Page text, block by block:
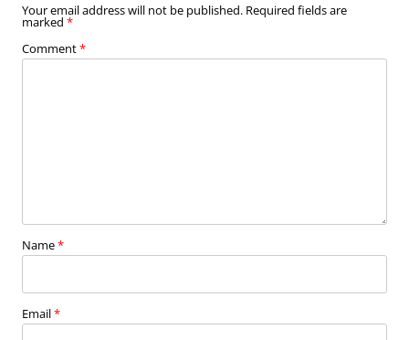
Your email address will not be published. Required fields are
marked *
Comment*
Name*
Email*